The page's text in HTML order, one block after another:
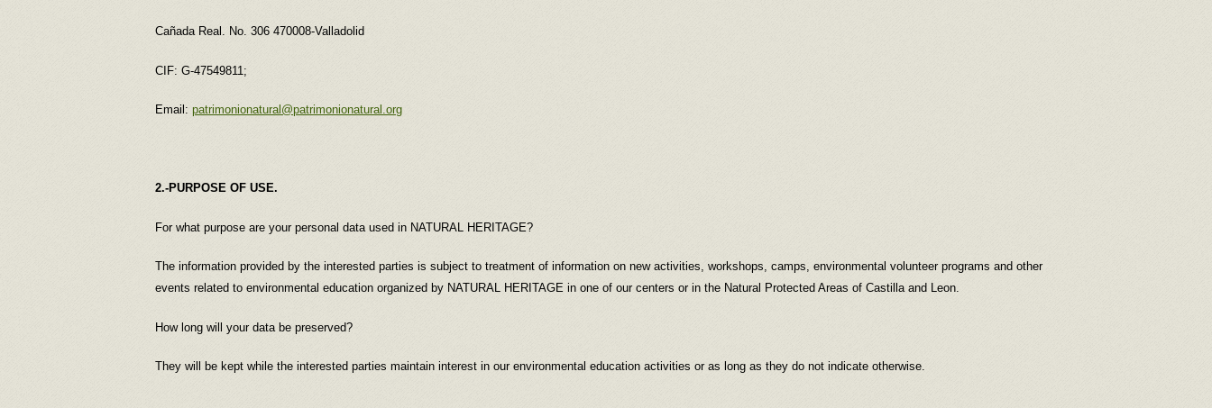
Cañada Real. No. 306 470008-Valladolid
CIF: G-47549811;
Email:patrimonionatural@patrimonionatural.org
2.-PURPOSE OF USE.
For what purpose are your personal data used in NATURAL HERITAGE?
The information provided by the interested parties is subject to treatment of information on new activities, workshops, camps, environmental volunteer programs and other
events related to environmental education organized by NATURAL HERITAGE in one of our centers or in the Natural Protected Areas of Castilla and Leon.
How long will your data be preserved?
They will be kept while the interested parties maintain interest in our environmental education activities or as long as they do not indicate otherwise.